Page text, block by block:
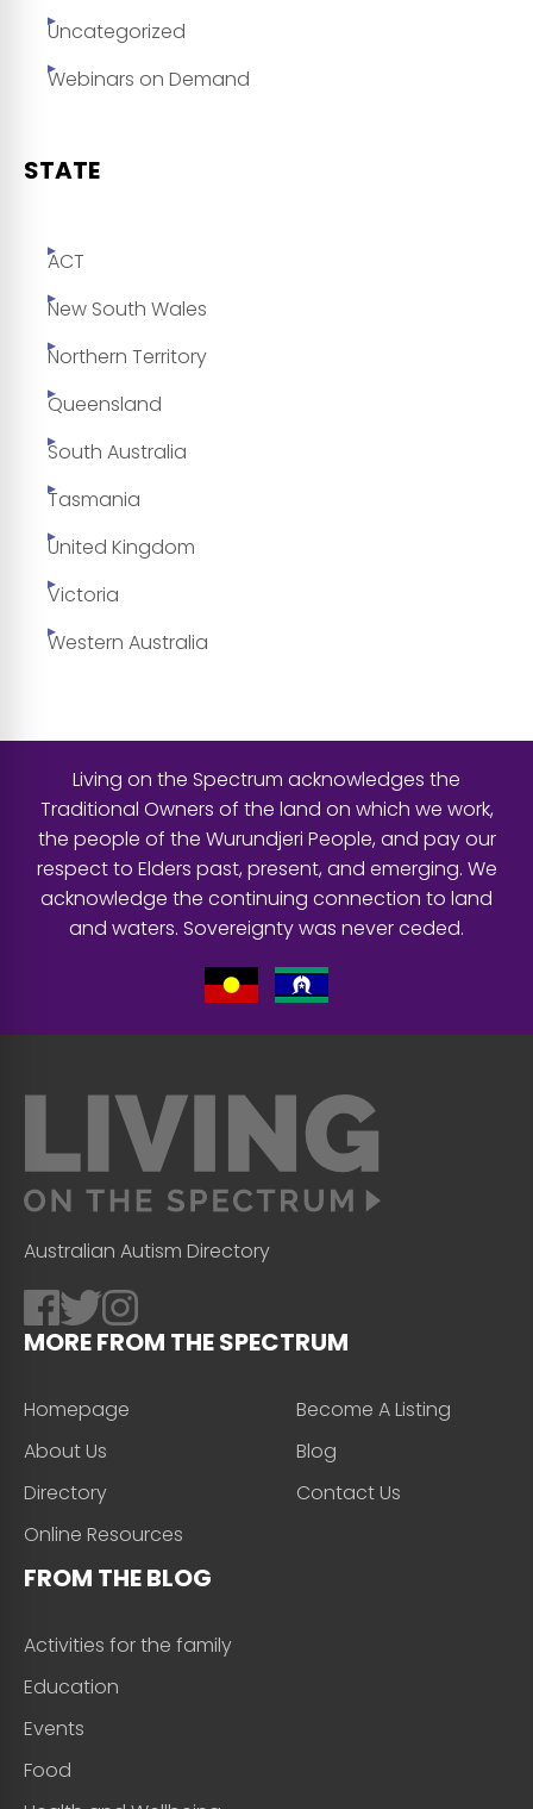
Uncategorized
Webinars on Demand
STATE
ACT
New South Wales
Northern Territory
Queensland
South Australia
Tasmania
United Kingdom
Victoria
Western Australia
Living on the Spectrum acknowledges the
Traditional Owners of the land on which we work,
the people of the Wurundjeri People, and pay our
respect to Elders past, present, and emerging. We
acknowledge the continuing connection to land
and waters. Sovereignty was never ceded.
Australian Autism Directory
MORE FROM THE SPECTRUM
Homepage
About Us
Directory
Online Resources
Become A Listing
Blog
Contact Us
FROM THE BLOG
Activities for the family
Education
Events
Food